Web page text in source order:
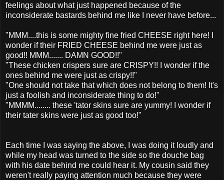
feelings about what just happened because of the
inconsiderate bastards behind me like I never have before...
"MMM....this is some mighty fine fried CHEESE right here! I
wonder if their FRIED CHEESE behind me were just as
good!! MMM....... DAMN GOOD!!"
"These chicken crispers sure are CRISPY!! I wonder if the
ones behind me were just as crispy!!"
"One should not take that which does not belong to them! It's
just a foolish and inconsiderate thing to do!"
"MMMM........ these 'tator skins sure are yummy! I wonder if
their tater skins were just as good too!"
Each time I was saying the above, I was doing it loudly and
while my head was turned to the side so the douche bag
with his date behind me could hear it. My cousin said they
weren't really paying attention much because they were